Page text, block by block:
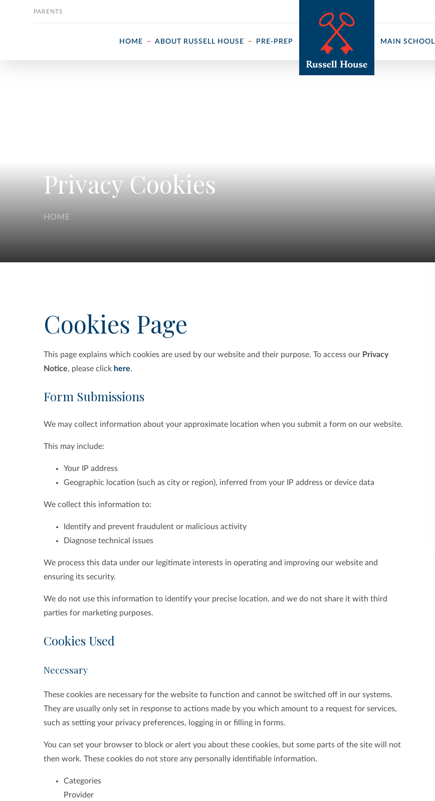
HOME ABOUT RUSSELL HOUSE PRE-PREP MAIN SCHOOL
PARENTS
Privacy Cookies
HOME
Cookies Page
This page explains which cookies are used by our website and their purpose. To access our Privacy
Notice, please click here.
Form Submissions
We may collect information about your approximate location when you submit a form on our website.
This may include:
Your IP address
Geographic location (such as city or region), inferred from your IP address or device data
We collect this information to:
Identify and prevent fraudulent or malicious activity
Diagnose technical issues
We process this data under our legitimate interests in operating and improving our website and
ensuring its security.
We do not use this information to identify your precise location, and we do not share it with third
parties for marketing purposes.
Cookies Used
Necessary
These cookies are necessary for the website to function and cannot be switched off in our systems.
They are usually only set in response to actions made by you which amount to a request for services,
such as setting your privacy preferences, logging in or filling in forms.
You can set your browser to block or alert you about these cookies, but some parts of the site will not
then work. These cookies do not store any personally identifiable information.
Categories
Provider